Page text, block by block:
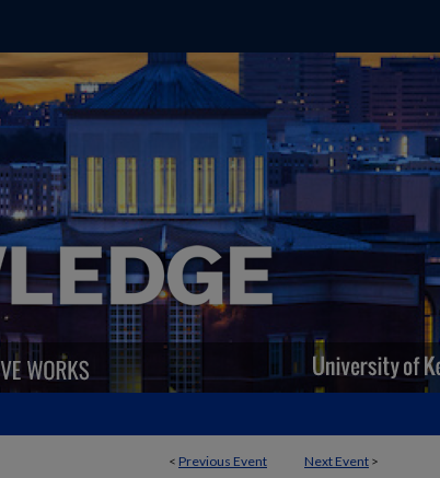
< Previous Event Next Event >